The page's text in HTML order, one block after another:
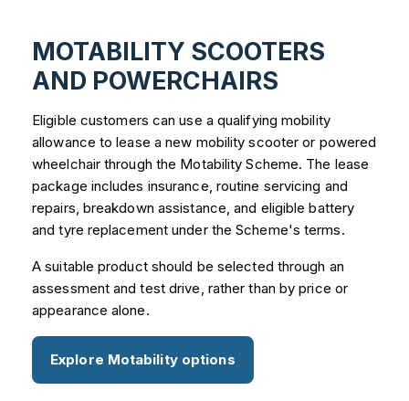
MOTABILITY SCOOTERS
AND POWERCHAIRS
Eligible customers can use a qualifying mobility
allowance to lease a new mobility scooter or powered
wheelchair through the Motability Scheme. The lease
package includes insurance, routine servicing and
repairs, breakdown assistance, and eligible battery
and tyre replacement under the Scheme's terms.
A suitable product should be selected through an
assessment and test drive, rather than by price or
appearance alone.
Explore Motability options